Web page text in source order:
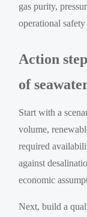
gas purity,
operational
Action
of
Start with a
volume,
required
against
economic
Next, build a